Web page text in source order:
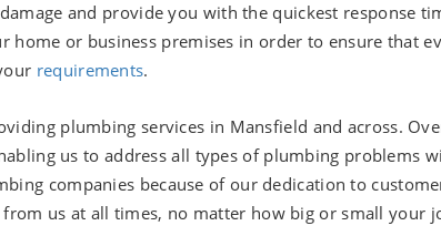
and provide you with the quickest response
home or business premises in order to ensure that
requirements.
plumbing services in Mansfield and across.
us to address all types of plumbing problems
companies because of our dedication to
us at all times, no matter how big or small your